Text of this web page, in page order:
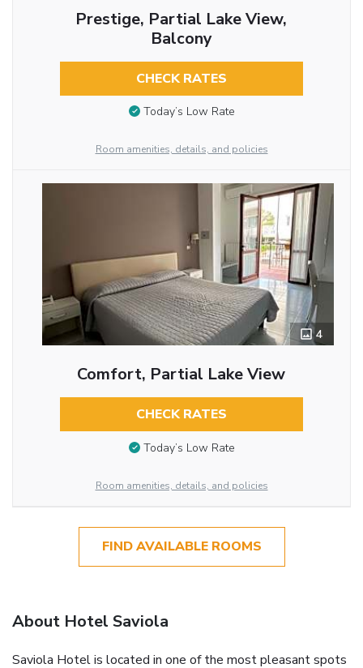
Prestige, Partial Lake View,
Balcony
CHECK RATES
Today’s Low Rate
Room amenities, details, and policies
4
Comfort, Partial Lake View
CHECK RATES
Today’s Low Rate
Room amenities, details, and policies
FIND AVAILABLE ROOMS
About Hotel Saviola
Saviola Hotel is located in one of the most pleasant spots